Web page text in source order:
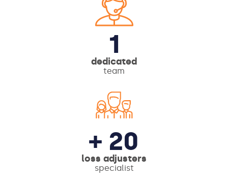
1
dedicated
team
+ 20
loss adjusters
specialist